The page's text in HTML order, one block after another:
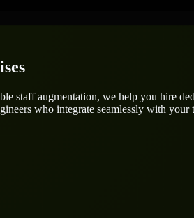
staff augmentation, we help you hire
who integrate seamlessly with